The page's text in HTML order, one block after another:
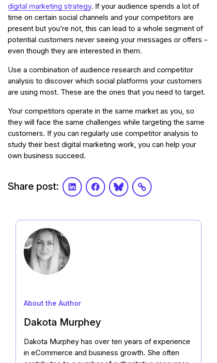
digital marketing strategy. If your audience spends a lot of
time on certain social channels and your competitors are
present but you’re not, this can lead to a whole segment of
potential customers never seeing your messages or offers –
even though they are interested in them.
Use a combination of audience research and competitor
analysis to discover which social platforms your customers
are using most. These are the ones that you need to target.
Your competitors operate in the same market as you, so
they will face the same challenges while targeting the same
customers. If you can regularly use competitor analysis to
study their best digital marketing work, you can help your
own business succeed.
Share post: LinkedInFacebookBlueskyLink
About the Author
Dakota Murphey
Dakota Murphey has over ten years of experience
in eCommerce and business growth. She often